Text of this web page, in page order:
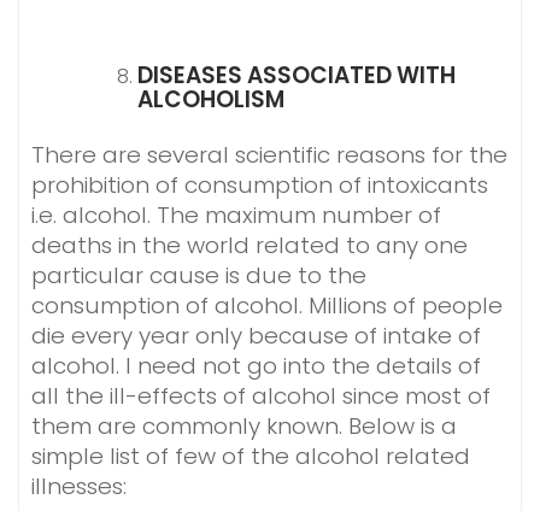
DISEASES ASSOCIATED WITH
ALCOHOLISM
There are several scientific reasons for the
prohibition of consumption of intoxicants
i.e. alcohol. The maximum number of
deaths in the world related to any one
particular cause is due to the
consumption of alcohol. Millions of people
die every year only because of intake of
alcohol. I need not go into the details of
all the ill-effects of alcohol since most of
them are commonly known. Below is a
simple list of few of the alcohol related
illnesses: